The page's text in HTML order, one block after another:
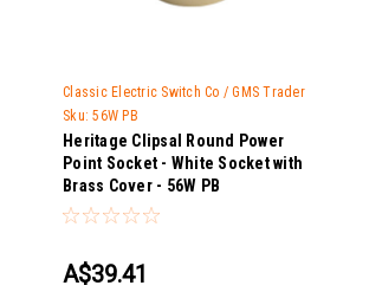
Classic Electric Switch Co / GMS Trader
Sku: 56W PB
Heritage Clipsal Round Power
Point Socket - White Socket with
Brass Cover - 56W PB
A$39.41